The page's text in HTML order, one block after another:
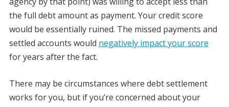
the full debt amount as payment. Your credit score
would be essentially ruined. The missed payments and
settled accounts would negatively impact your score
for years after the fact.
There may be circumstances where debt settlement
works for you, but if you’re concerned about your